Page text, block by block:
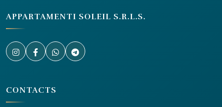
APPARTAMENTI SOLEIL S.R.L.S.
CONTACTS